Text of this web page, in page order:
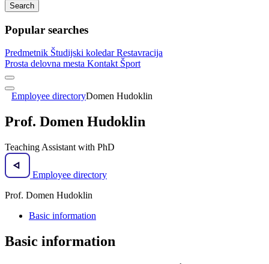
Search
Popular searches
Predmetnik Študijski koledarRestavracija
Prosta delovna mesta Kontakt Šport
Employee directoryDomen Hudoklin
Prof. Domen Hudoklin
Teaching Assistant with PhD
Employee directory
Prof. Domen Hudoklin
Basic information
Basic information